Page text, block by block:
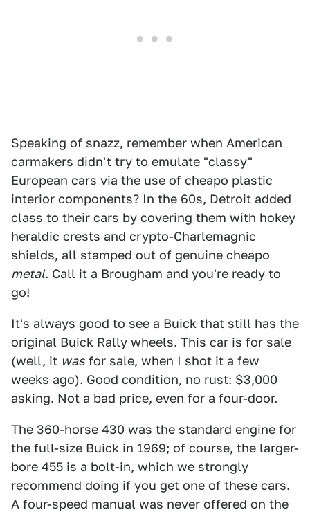
Speaking of snazz, remember when American
carmakers didn't try to emulate "classy"
European cars via the use of cheapo plastic
interior components? In the 60s, Detroit added
class to their cars by covering them with hokey
heraldic crests and crypto-Charlemagnic
shields, all stamped out of genuine cheapo
metal. Call it a Brougham and you're ready to
go!
It's always good to see a Buick that still has the
original Buick Rally wheels. This car is for sale
(well, it was for sale, when I shot it a few
weeks ago). Good condition, no rust: $3,000
asking. Not a bad price, even for a four-door.
The 360-horse 430 was the standard engine for
the full-size Buick in 1969; of course, the larger-
bore 455 is a bolt-in, which we strongly
recommend doing if you get one of these cars.
A four-speed manual was never offered on the